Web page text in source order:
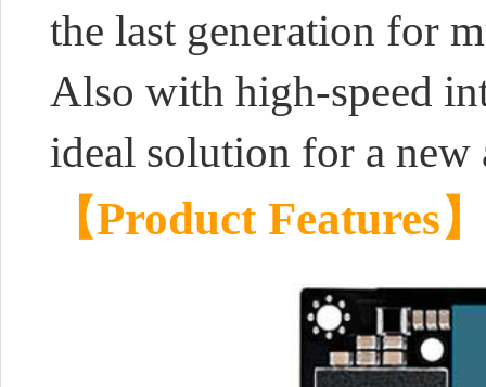
the last generation for
Also with high-speed
ideal solution for a new
【Product Features】